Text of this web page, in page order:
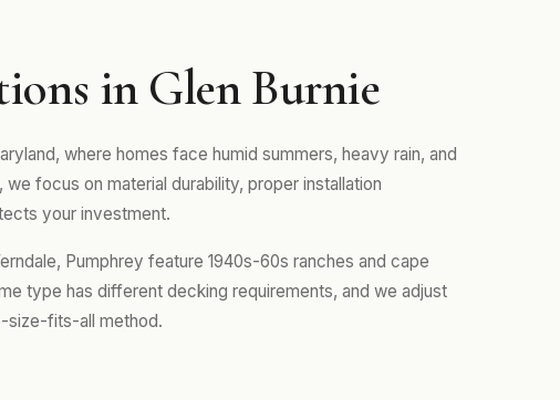
in Glen Burnie
where homes face humid summers, heavy rain, and
focus on material durability, proper installation
your investment.
Pumphrey feature 1940s-60s ranches and cape
type has different decking requirements, and we adjust
size-fits-all method.